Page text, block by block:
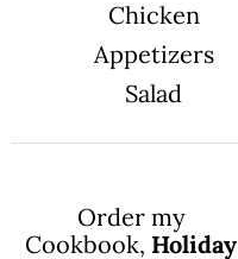
Chicken
Appetizers
Salad
Order my
Cookbook, Holiday